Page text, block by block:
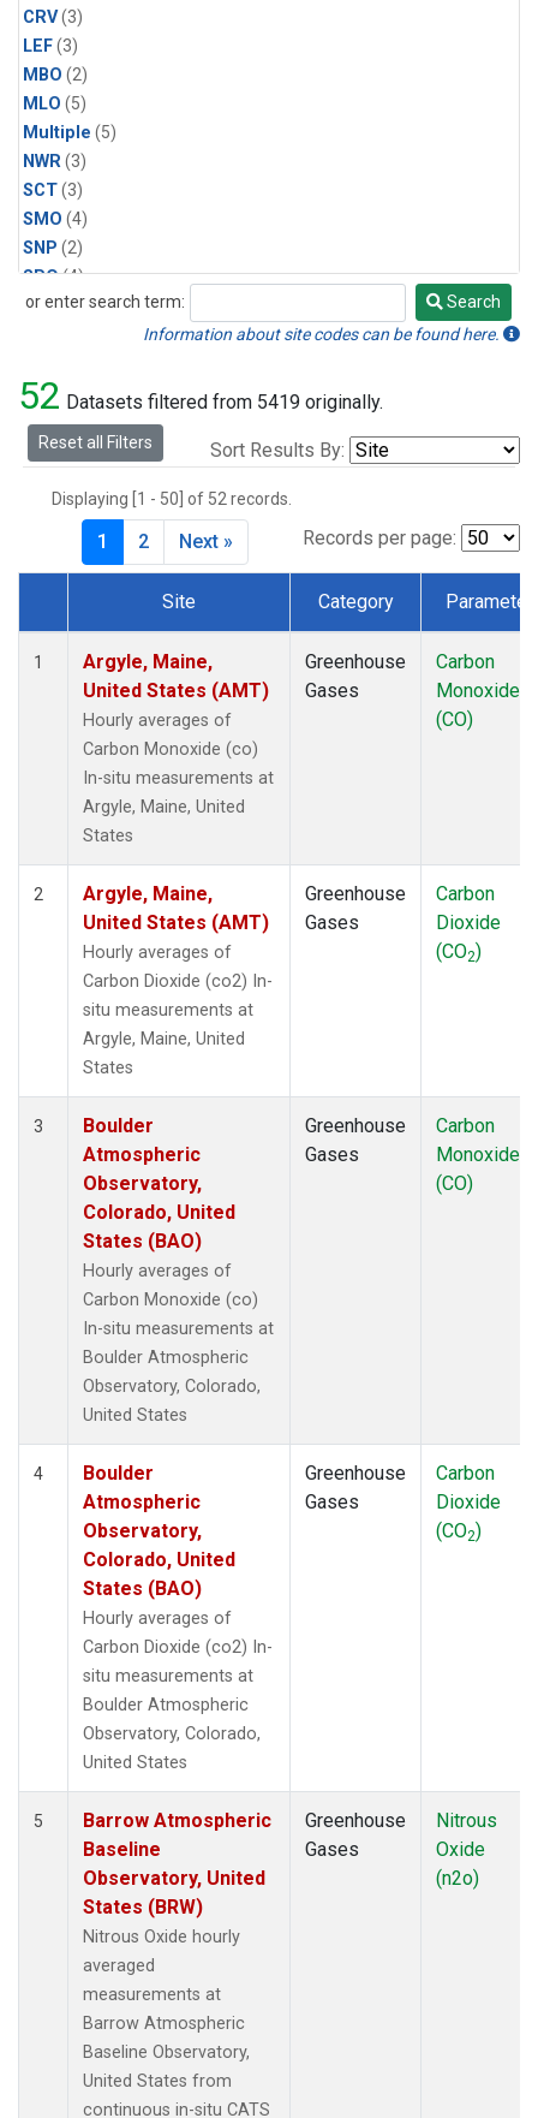
CRV(3)
LEF(3)
MBO (2)
MLO (5)
Multiple (5)
NWR(3)
SCT(3)
SMO (4)
SNP (2)
SPO(4)
SUM(2)
WKT (2)
or enter search term:
Search
Search
Information about site codes can be found here.
52 Datasets filtered from 5419 originally.
Reset all Filters Sort Results By:
Displaying [1 - 50] of 52 records.
Records per page:
1 2 Next »
Dataset Number
Site Category Parameter
1
Argyle, Maine,
United States (AMT)
Hourly averages of
Carbon Monoxide (co)
In-situ measurements at
Argyle, Maine, United
States
Greenhouse
Gases
Carbon
Monoxide
(CO)
2
Argyle, Maine,
United States (AMT)
Hourly averages of
Carbon Dioxide (co2) In-
situ measurements at
Argyle, Maine, United
States
Greenhouse
Gases
Carbon
Dioxide
(CO2)
3
Boulder
Atmospheric
Observatory,
Colorado, United
States (BAO)
Hourly averages of
Carbon Monoxide (co)
In-situ measurements at
Boulder Atmospheric
Observatory, Colorado,
United States
Greenhouse
Gases
Carbon
Monoxide
(CO)
4
Boulder
Atmospheric
Observatory,
Colorado, United
States (BAO)
Hourly averages of
Carbon Dioxide (co2) In-
situ measurements at
Boulder Atmospheric
Observatory, Colorado,
United States
Greenhouse
Gases
Carbon
Dioxide
(CO2)
5
Barrow Atmospheric
Baseline
Observatory, United
States (BRW)
Nitrous Oxide hourly
averaged
measurements at
Barrow Atmospheric
Baseline Observatory,
United States from
continuous in-situ CATS
Greenhouse
Gases
Nitrous
Oxide
(n2o)